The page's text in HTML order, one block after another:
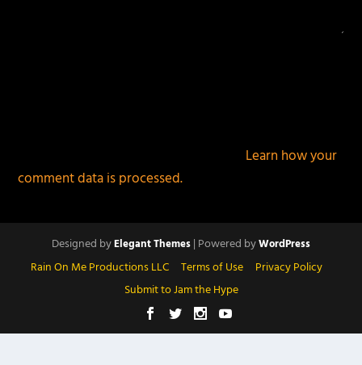
Learn how your
comment data is processed.
Designed byElegant Themes| Powered byWordPress
Rain On Me Productions LLC Terms of Use
Privacy Policy
Submit to Jam the Hype